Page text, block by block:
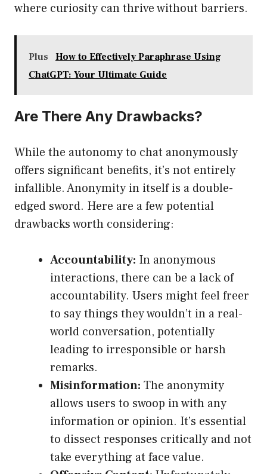
where curiosity can thrive without barriers.
Plus
How to Effectively Paraphrase Using
ChatGPT: Your Ultimate Guide
Are There Any Drawbacks?
While the autonomy to chat anonymously
offers significant benefits, it’s not entirely
infallible. Anonymity in itself is a double-
edged sword. Here are a few potential
drawbacks worth considering:
Accountability: In anonymous
interactions, there can be a lack of
accountability. Users might feel freer
to say things they wouldn’t in a real-
world conversation, potentially
leading to irresponsible or harsh
remarks.
Misinformation: The anonymity
allows users to swoop in with any
information or opinion. It’s essential
to dissect responses critically and not
take everything at face value.